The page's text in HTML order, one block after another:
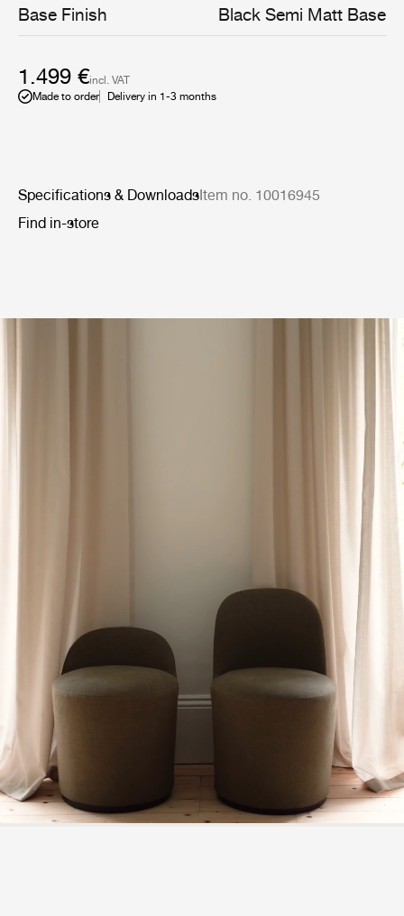
Base Finish Black Semi Matt Base
1.499 €incl. VAT
Made to order
Delivery in 1-3 months
Specifications & DownloadsItem no. 10016945
Find in-store